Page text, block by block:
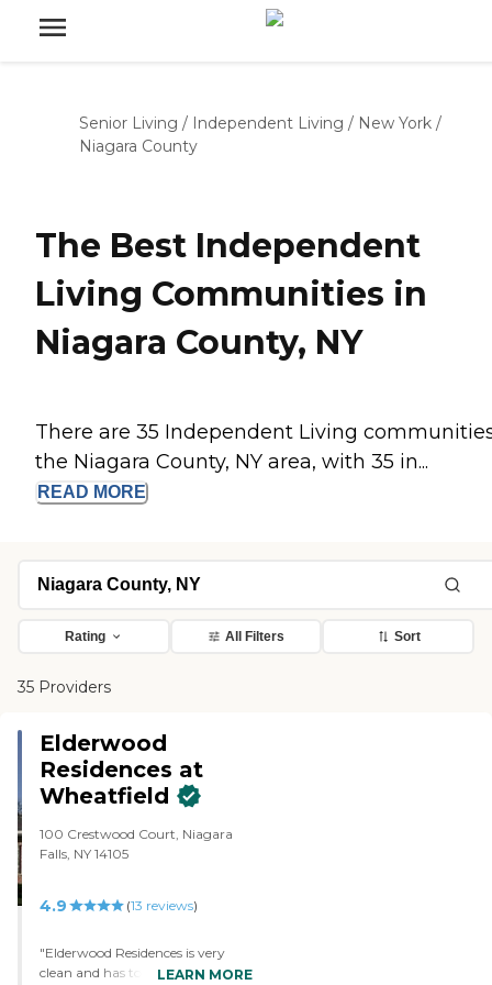
Senior Living / Independent Living / New York /
Niagara County
The Best Independent
Living Communities in
Niagara County, NY
There are 35 Independent Living
the Niagara County, NY area, with 35 in...
READ MORE
Rating All Filters Sort
35 Providers
Elderwood
Residences at
Wheatfield
100 Crestwood Court, Niagara
Falls, NY 14105
4.9 (13 reviews)
"Elderwood Residences is very
clean and has tons of activities for
LEARN MORE